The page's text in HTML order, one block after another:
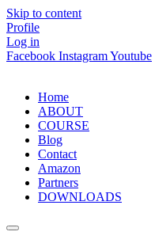
Skip to content
Profile
Log in
Facebook InstagramYoutube
Home
ABOUT
COURSE
Blog
Contact
Amazon
Partners
DOWNLOADS